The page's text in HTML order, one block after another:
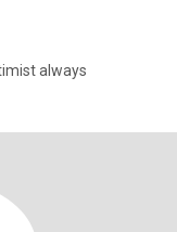
always